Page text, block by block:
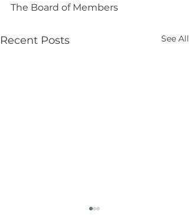
The Board of Members
Recent Posts See All